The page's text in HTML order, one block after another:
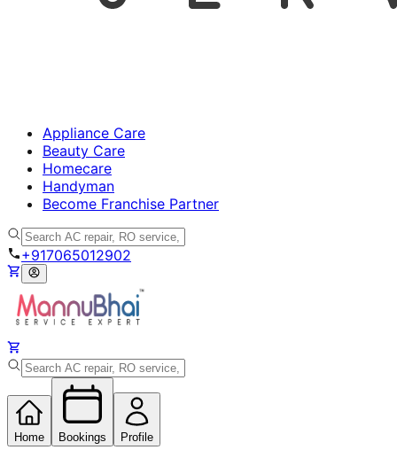
Appliance Care
Beauty Care
Homecare
Handyman
Become Franchise Partner
+917065012902
Home Bookings Profile